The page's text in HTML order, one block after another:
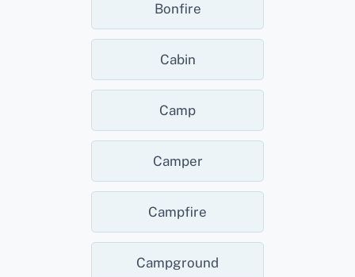
Bonfire
Cabin
Camp
Camper
Campfire
Campground